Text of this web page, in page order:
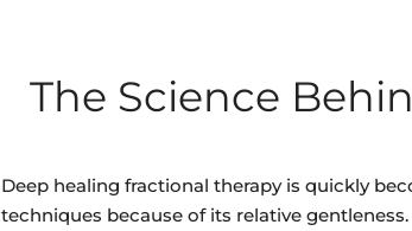
The Science
Deep healing fractional therapy is quickly
techniques because of its relative